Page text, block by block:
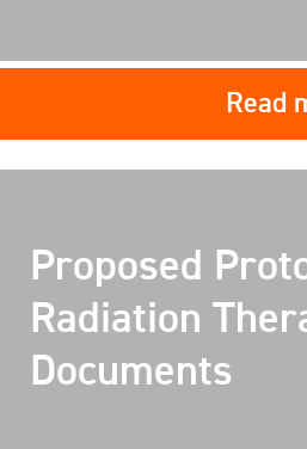
Read
Proposed
Radiation
Documents